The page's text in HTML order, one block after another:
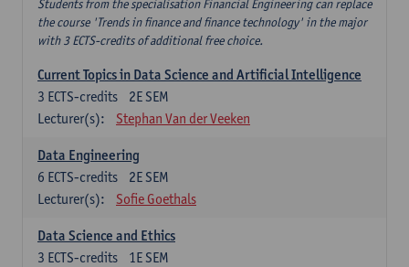
Students from the specialisation Financial Engineering can replace
the course 'Trends in finance and finance technology' in the major
with 3 ECTS-credits of additional free choice.
Current Topics in Data Science and Artificial Intelligence
2E SEM
3 ECTS-credits
Lecturer(s):
Stephan Van der Veeken
Data Engineering
2E SEM
6 ECTS-credits
Lecturer(s):
Sofie Goethals
Data Science and Ethics
1E SEM
3 ECTS-credits